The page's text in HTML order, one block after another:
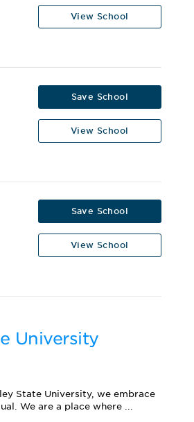
View School
Save School
View School
Save School
View School
University
State University, we embrace
We are a place where ...